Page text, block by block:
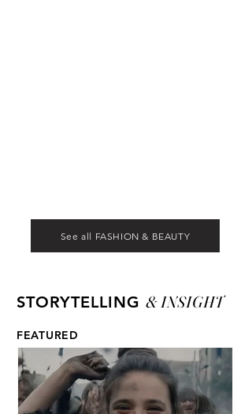
See all FASHION & BEAUTY
STORYTELLING & INSIGHT
FEATURED